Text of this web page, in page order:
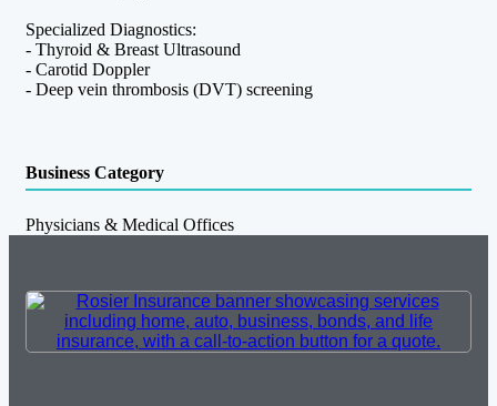
Specialized Diagnostics:
- Thyroid & Breast Ultrasound
- Carotid Doppler
- Deep vein thrombosis (DVT) screening
Business Category
Physicians & Medical Offices